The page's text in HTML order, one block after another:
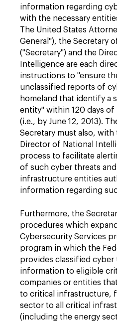
information regarding
with the necessary
The United States
General"), the Secretary
("Secretary") and the
Intelligence are each
instructions to "ensure
unclassified reports of
homeland that identify a
entity" within 120 days of
(i.e., by June 12, 2013).
Secretary must also,
Director of National
process to facilitate
of such cyber threats
infrastructure entities
information regarding
Furthermore, the
procedures which
Cybersecurity Services
program in which the
provides classified cyber
information to eligible
companies or entities
to critical infrastructure,
sector to all critical
(including the energy